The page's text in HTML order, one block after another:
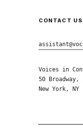
CONTACT US
Voices in
50
New York, NY